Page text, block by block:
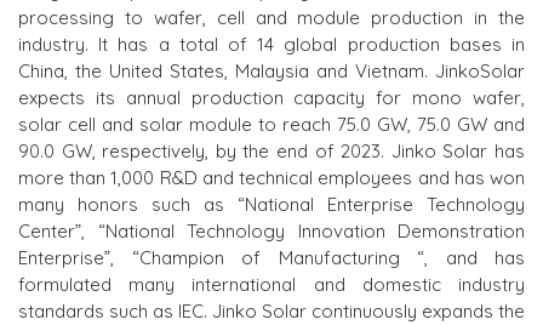
processing to wafer, cell and module production in the
industry. It has a total of 14 global production bases in
China, the United States, Malaysia and Vietnam. JinkoSolar
expects its annual production capacity for mono wafer,
solar cell and solar module to reach 75.0 GW, 75.0 GW and
90.0 GW, respectively, by the end of 2023. Jinko Solar has
more than 1,000 R&D and technical employees and has won
many honors such as “National Enterprise Technology
Center”, “National Technology Innovation Demonstration
Enterprise”, “Champion of Manufacturing “, and has
formulated many international and domestic industry
standards such as IEC. Jinko Solar continuously expands the